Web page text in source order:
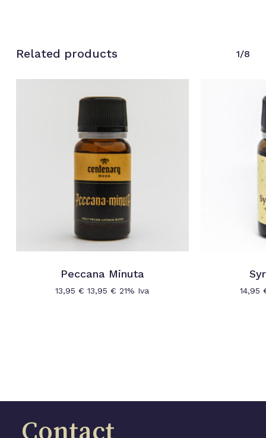
Related products 1/8
Peccana Minuta
13,95€ 13,95€ 21% Iva 14,95
Contact